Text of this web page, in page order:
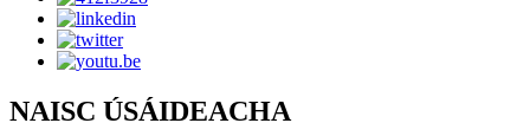
NAISC ÚSÁIDEACHA